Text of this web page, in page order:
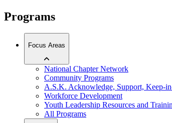
Programs
Focus Areas
National Chapter Network
Community Programs
A.S.K. Acknowledge, Support, Keep-
Workforce Development
Youth Leadership Resources and
All Programs